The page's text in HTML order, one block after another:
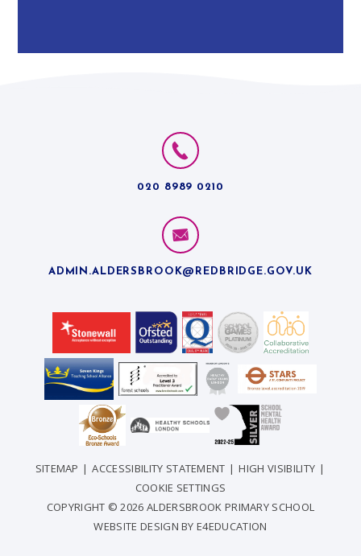
020 8989 0210
ADMIN.ALDERSBROOK@REDBRIDGE.GOV.UK
SITEMAP | ACCESSIBILITY STATEMENT | HIGH VISIBILITY |
COOKIE SETTINGS
COPYRIGHT © 2026 ALDERSBROOK PRIMARY SCHOOL
WEBSITE DESIGN BYE4EDUCATION